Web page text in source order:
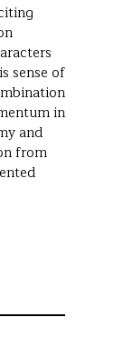
sense of
in
and
from